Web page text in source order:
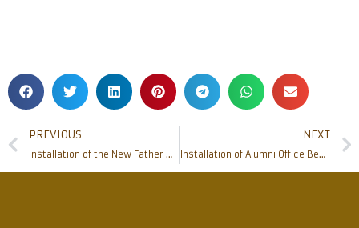
PREVIOUS
Installation of the New Father Muller College of Allied Health Sciences Dean
NEXT
Installation of Alumni Office Bearers 2021 of Father Muller Medical College Alumni Association